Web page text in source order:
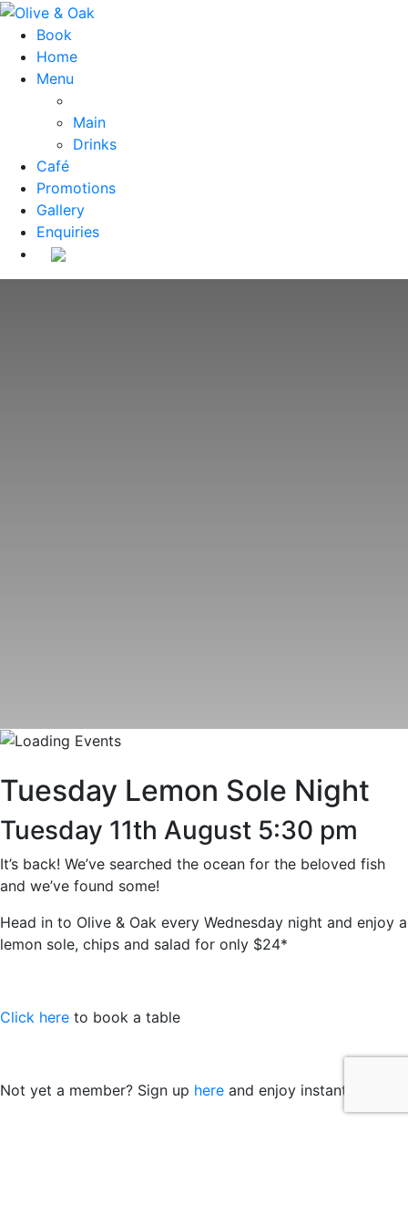
Book
Home
Menu
Main
Drinks
Café
Promotions
Gallery
Enquiries
Tuesday Lemon Sole Night
Tuesday 11th August 5:30 pm
It’s back! We’ve searched the ocean for the beloved fish
and we’ve found some!
Head in to Olive & Oak every Wednesday night and enjoy a
lemon sole, chips and salad for only $24*
Click here to book a table
Not yet a member? Sign up here and enjoy instant benefits